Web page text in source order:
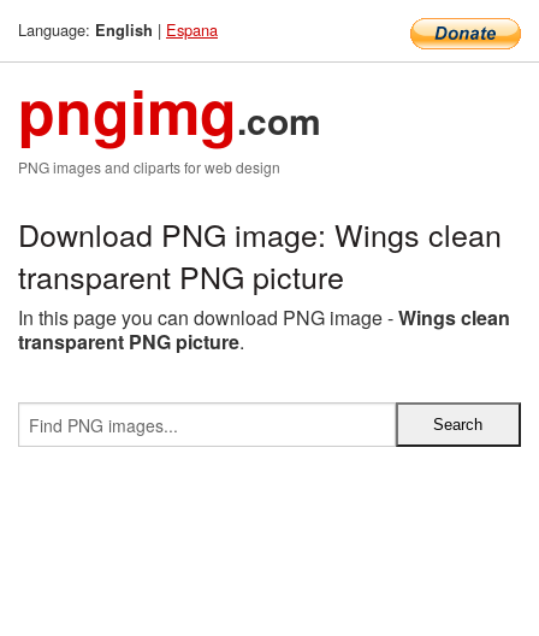
Language: English | Espana
pngimg.com
PNG images and cliparts for web design
Download PNG image: Wings clean
transparent PNG picture
In this page you can download PNG image -Wings clean
transparent PNG picture.